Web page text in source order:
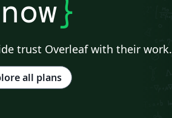
now}
trust Overleaf with their work.
all plans